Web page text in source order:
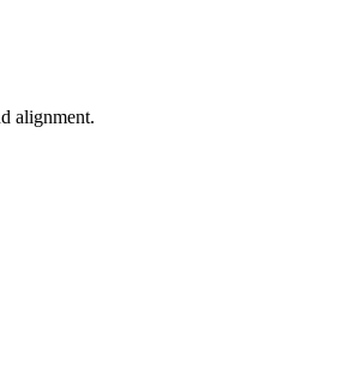
alignment.